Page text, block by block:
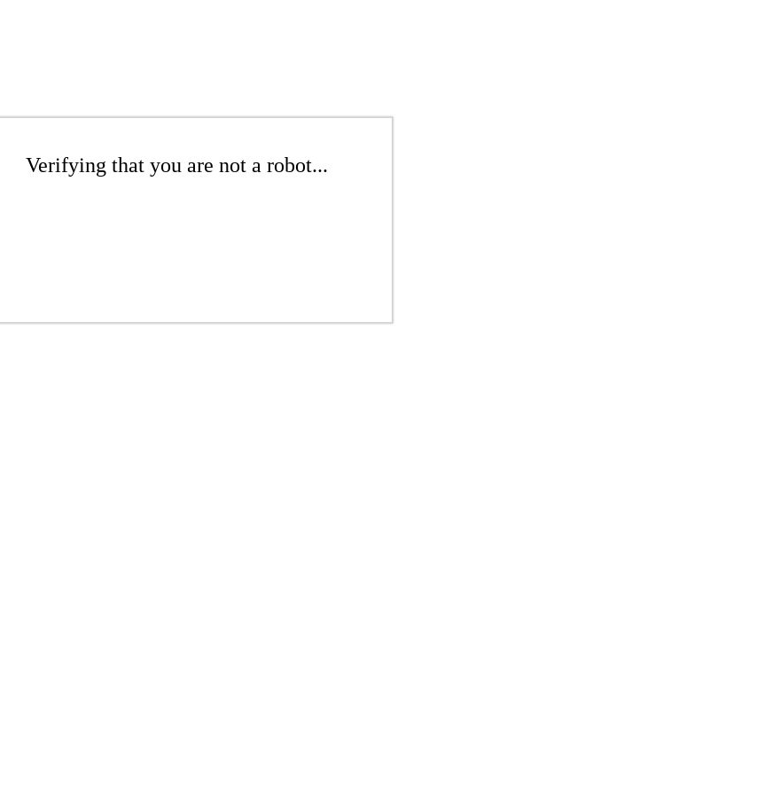
Verifying that you are not a robot...